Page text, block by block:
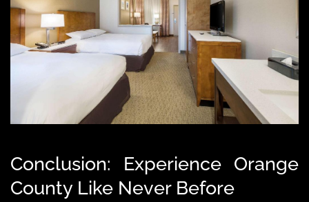
Conclusion: Experience Orange
County Like Never Before